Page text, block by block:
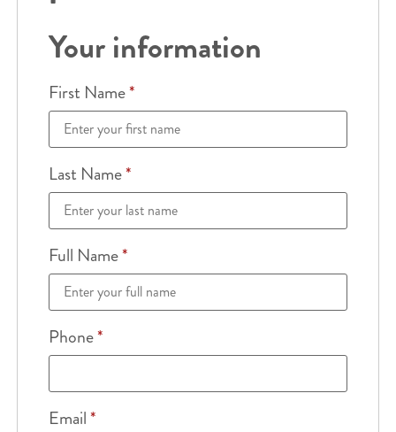
Your information
First Name*
Last Name*
Full Name*
Phone*
Email*